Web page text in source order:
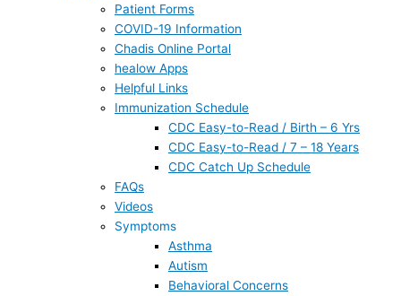
Patient Forms
COVID-19 Information
Chadis Online Portal
healow Apps
Helpful Links
Immunization Schedule
CDC Easy-to-Read / Birth – 6 Yrs
CDC Easy-to-Read / 7 – 18 Years
CDC Catch Up Schedule
FAQs
Videos
Symptoms
Asthma
Autism
Behavioral Concerns